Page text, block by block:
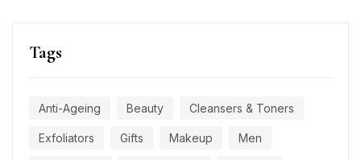
Tags
Anti-Ageing Beauty Cleansers & Toners
Exfoliators Gifts Makeup Men